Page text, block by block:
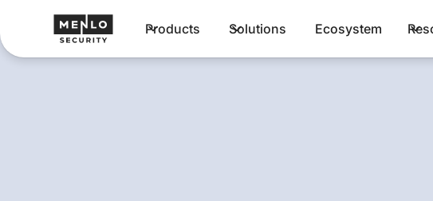
Products Solutions Ecosystem